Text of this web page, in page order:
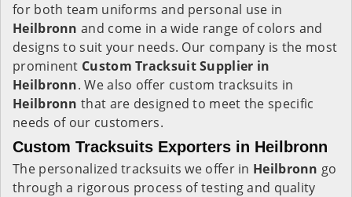
for both team uniforms and personal use in
Heilbronn and come in a wide range of colors and
designs to suit your needs. Our company is the most
prominent Custom Tracksuit Supplier in
Heilbronn. We also offer custom tracksuits in
Heilbronn that are designed to meet the specific
needs of our customers.
Custom Tracksuits Exporters in Heilbronn
The personalized tracksuits we offer in Heilbronn go
through a rigorous process of testing and quality